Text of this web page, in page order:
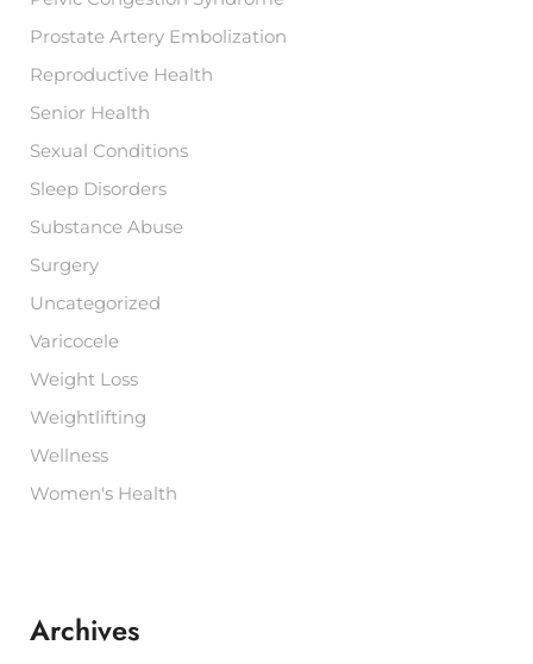
Prostate Artery Embolization
Reproductive Health
Senior Health
Sexual Conditions
Sleep Disorders
Substance Abuse
Surgery
Uncategorized
Varicocele
Weight Loss
Weightlifting
Wellness
Women's Health
Archives